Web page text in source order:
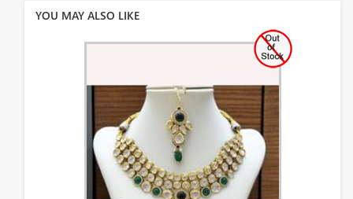
YOU MAY ALSO LIKE